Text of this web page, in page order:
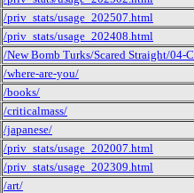
/priv_stats/usage_202507.html
/priv_stats/usage_202408.html
/New Bomb Turks/Scared Straight/04-
/where-are-you/
/books/
/criticalmass/
/japanese/
/priv_stats/usage_202007.html
/priv_stats/usage_202309.html
/art/